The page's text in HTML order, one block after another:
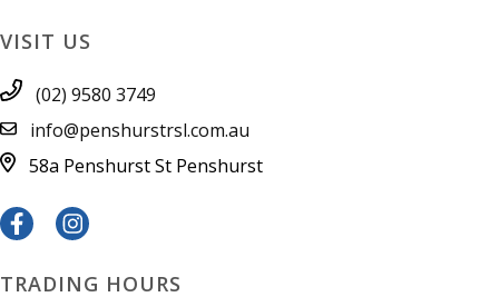
VISIT US
(02) 9580 3749
info@penshurstrsl.com.au
58a Penshurst St Penshurst
TRADING HOURS